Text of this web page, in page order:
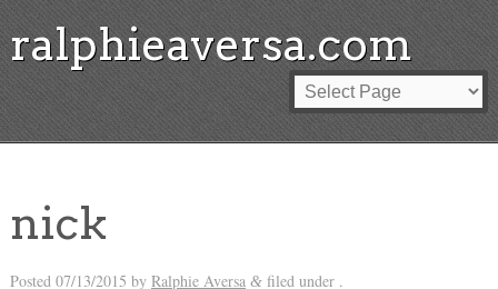
ralphieaversa.com
nick
Posted 07/13/2015 by Ralphie Aversa &filed under .